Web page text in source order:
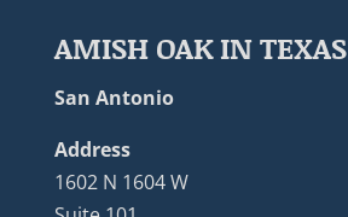
AMISH OAK IN TEXAS
San Antonio
Address
1602 N 1604 W